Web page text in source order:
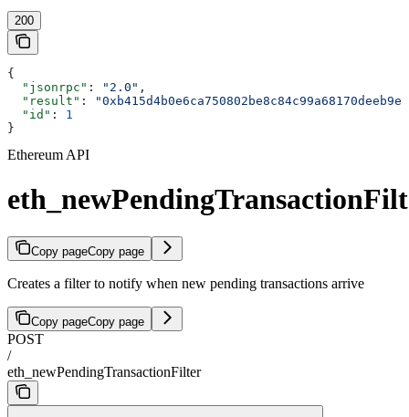
200
{
  "jsonrpc"
: "2.0" ,
  "result"
:
  "id"
: 1
}
Ethereum API
Copy pageCopy page
Creates a filter to notify when new pending transactions arrive
Copy pageCopy page
POST
/
eth_newPendingTransactionFilter